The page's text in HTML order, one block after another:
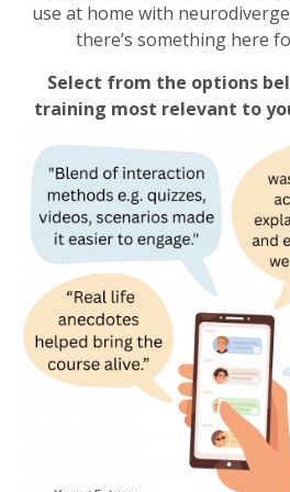
use at home with
there’s something here
Select from the options
training most relevant to